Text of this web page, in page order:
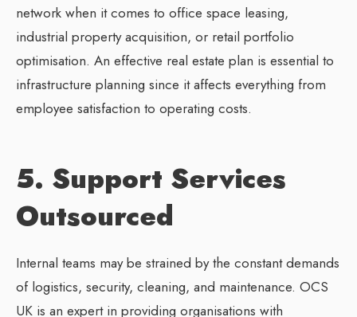
network when it comes to office space leasing,
industrial property acquisition, or retail portfolio
optimisation. An effective real estate plan is essential to
infrastructure planning since it affects everything from
employee satisfaction to operating costs.
5. Support Services
Outsourced
Internal teams may be strained by the constant demands
of logistics, security, cleaning, and maintenance. OCS
UK is an expert in providing organisations with